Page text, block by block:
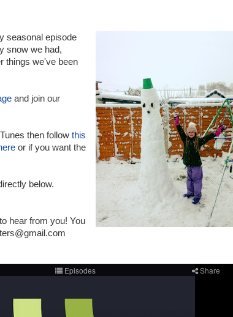
seasonal episode
snow we had,
things we've been
and join our
then follow this
or if you want the
below.
hear from you! You